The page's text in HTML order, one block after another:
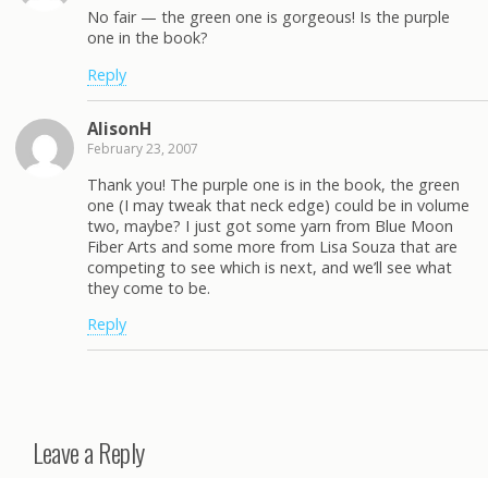
No fair — the green one is gorgeous! Is the purple
one in the book?
Reply
AlisonH
February 23, 2007
Thank you! The purple one is in the book, the green
one (I may tweak that neck edge) could be in volume
two, maybe? I just got some yarn from Blue Moon
Fiber Arts and some more from Lisa Souza that are
competing to see which is next, and we’ll see what
they come to be.
Reply
Leave a Reply